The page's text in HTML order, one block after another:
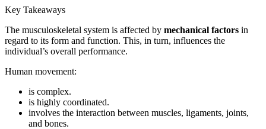
Key Takeaways
The musculoskeletal system is affected by mechanical factors in
regard to its form and function. This, in turn, influences the
individual’s overall performance.
Human movement:
is complex.
is highly coordinated.
involves the interaction between muscles, ligaments, joints,
and bones.